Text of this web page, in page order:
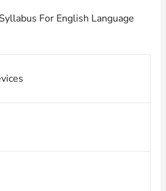
For English Language